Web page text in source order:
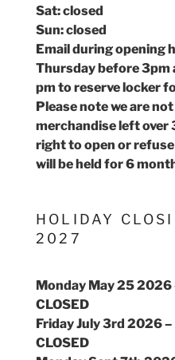
Sat: closed
Sun: closed
Email during opening
Thursday before 3pm
pm to reserve locker
Please note we are
merchandise left over
right to open or
will be held for 6
HOLIDAY
2027
Monday May 25 2026
CLOSED
Friday July 3rd 2026
CLOSED